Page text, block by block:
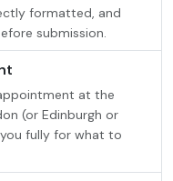
formatted, and
submission.
at the
(or Edinburgh or
fully for what to